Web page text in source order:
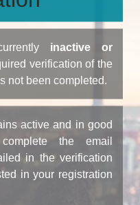
inactive or
verification of the
not been completed.
active and in good
the email
in the verification
in your registration